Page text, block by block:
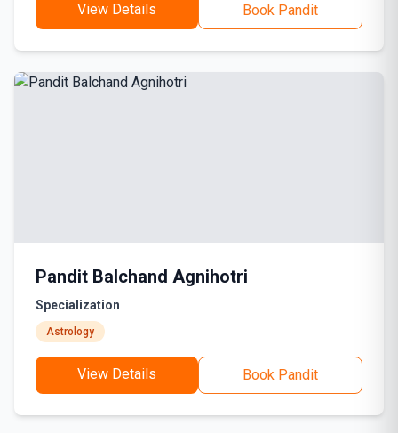
View Details Book Pandit
Pandit Balchand Agnihotri
Specialization
Astrology
View Details Book Pandit